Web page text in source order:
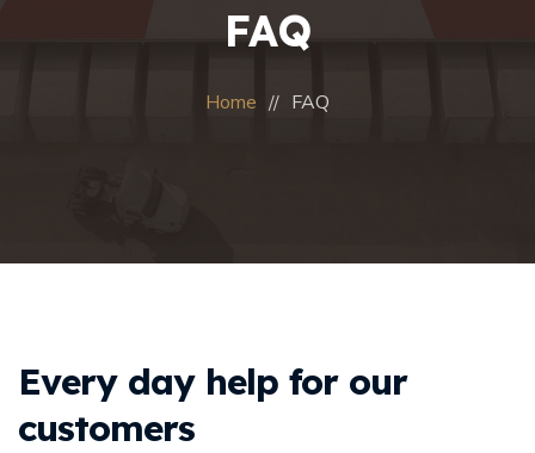
FAQ
Home FAQ
Every day help for our
customers